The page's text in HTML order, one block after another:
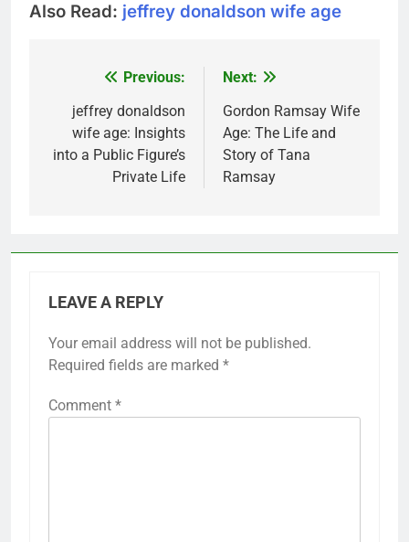
Also Read: jeffrey donaldson wife age
navigation
Previous:
jeffrey donaldson
wife age: Insights
into a Public Figure’s
Private Life
Next:
Gordon Ramsay Wife
Age: The Life and
Story of Tana
Ramsay
LEAVE A REPLY
Your email address will not be published.
Required fields are marked *
Comment *